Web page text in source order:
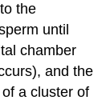
the
until
chamber
and the
a cluster of